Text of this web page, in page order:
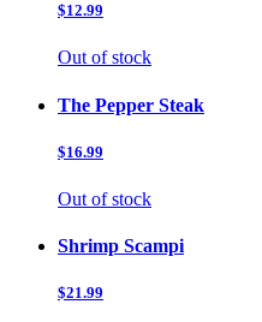
$12.99
Out of stock
The Pepper Steak
$16.99
Out of stock
Shrimp Scampi
$21.99